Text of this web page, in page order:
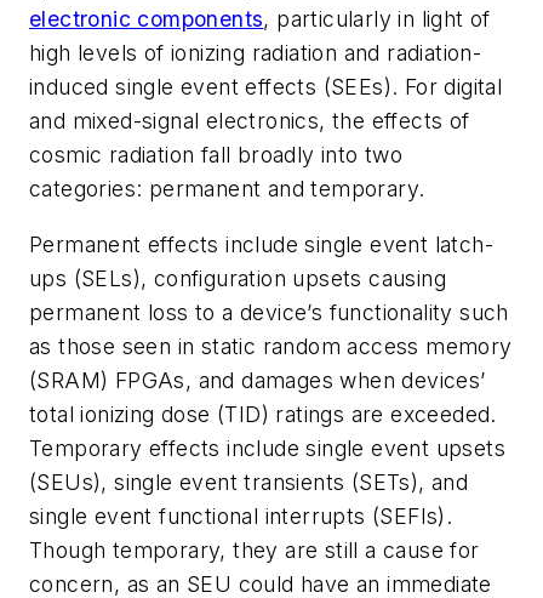
electronic components, particularly in light of
high levels of ionizing radiation and radiation-
induced single event effects (SEEs). For digital
and mixed-signal electronics, the effects of
cosmic radiation fall broadly into two
categories: permanent and temporary.
Permanent effects include single event latch-
ups (SELs), configuration upsets causing
permanent loss to a device’s functionality such
as those seen in static random access memory
(SRAM) FPGAs, and damages when devices’
total ionizing dose (TID) ratings are exceeded.
Temporary effects include single event upsets
(SEUs), single event transients (SETs), and
single event functional interrupts (SEFIs).
Though temporary, they are still a cause for
concern, as an SEU could have an immediate